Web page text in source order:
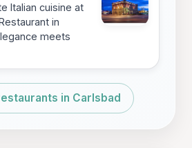
Italian cuisine at
in
meets
in Carlsbad